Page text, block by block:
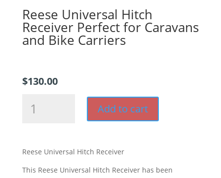
Reese Universal Hitch
Receiver Perfect for Caravans
and Bike Carriers
$130.00
for
Caravans
Add to cart
Reese Universal Hitch Receiver
This Reese Universal Hitch Receiver has been